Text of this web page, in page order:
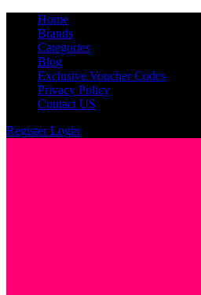
Home
Brands
Categories
Blog
Exclusive Voucher Codes
Privacy Policy
Contact US
RegisterLogin